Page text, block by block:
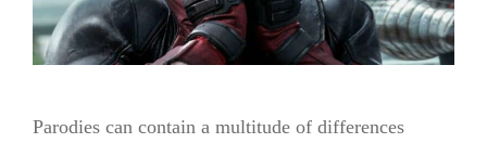
Parodies can contain a multitude of differences